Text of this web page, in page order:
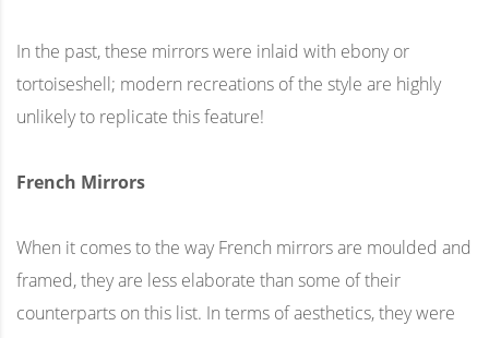
In the past, these mirrors were inlaid with ebony or
tortoiseshell; modern recreations of the style are highly
unlikely to replicate this feature!
French Mirrors
When it comes to the way French mirrors are moulded and
framed, they are less elaborate than some of their
counterparts on this list. In terms of aesthetics, they were